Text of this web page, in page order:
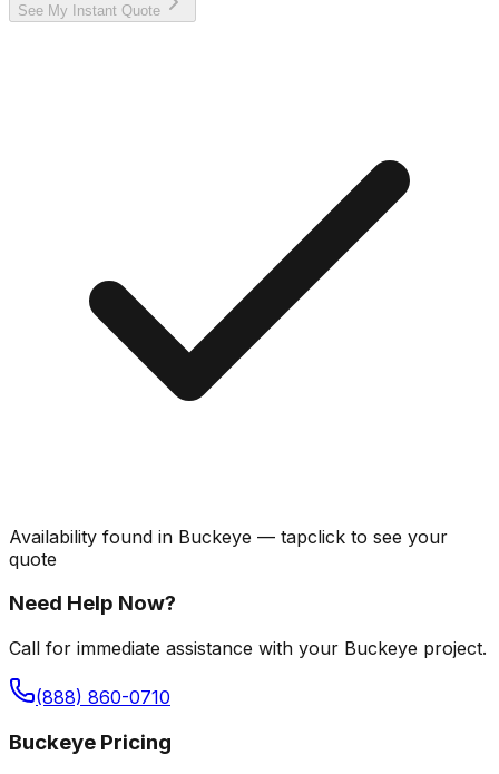
See My Instant Quote
Availability found in Buckeye — tapclick to see your
quote
Need Help Now?
Call for immediate assistance with your Buckeye project.
(888) 860-0710
Buckeye Pricing